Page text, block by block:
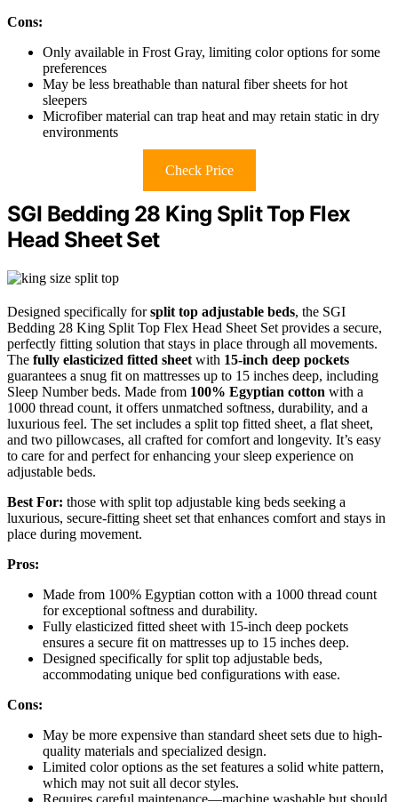
Cons:
Only available in Frost Gray, limiting color options for some
preferences
May be less breathable than natural fiber sheets for hot
sleepers
Microfiber material can trap heat and may retain static in dry
environments
Check Price
SGI Bedding 28 King Split Top Flex
Head Sheet Set
Designed specifically forsplit top adjustable beds, the SGI
Bedding 28 King Split Top Flex Head Sheet Set provides a secure,
perfectly fitting solution that stays in place through all movements.
The fully elasticized fitted sheet with 15-inch deep pockets
guarantees a snug fit on mattresses up to 15 inches deep, including
Sleep Number beds. Made from 100% Egyptian cotton with a
1000 thread count, it offers unmatched softness, durability, and a
luxurious feel. The set includes a split top fitted sheet, a flat sheet,
and two pillowcases, all crafted for comfort and longevity. It’s easy
to care for and perfect for enhancing your sleep experience on
adjustable beds.
Best For: those with split top adjustable king beds seeking a
luxurious, secure-fitting sheet set that enhances comfort and stays in
place during movement.
Pros:
Made from 100% Egyptian cotton with a 1000 thread count
for exceptional softness and durability.
Fully elasticized fitted sheet with 15-inch deep pockets
ensures a secure fit on mattresses up to 15 inches deep.
Designed specifically for split top adjustable beds,
accommodating unique bed configurations with ease.
Cons:
May be more expensive than standard sheet sets due to high-
quality materials and specialized design.
Limited color options as the set features a solid white pattern,
which may not suit all decor styles.
Requires careful maintenance—machine washable but should